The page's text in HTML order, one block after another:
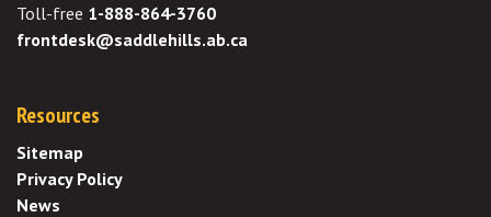
Toll-free 1-888-864-3760
frontdesk@saddlehills.ab.ca
Resources
Sitemap
Privacy Policy
News